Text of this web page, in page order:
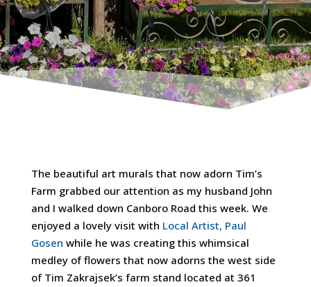
The beautiful art murals that now adorn Tim’s
Farm grabbed our attention as my husband John
and I walked down Canboro Road this week. We
enjoyed a lovely visit with Local Artist, Paul
Gosen while he was creating this whimsical
medley of flowers that now adorns the west side
of Tim Zakrajsek’s farm stand located at 361